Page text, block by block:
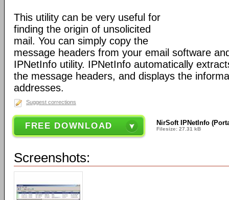
This utility can be very useful for
finding the origin of unsolicited
mail. You can simply copy the
message headers from your email software
IPNetInfo utility. IPNetInfo automatically
the message headers, and displays the
addresses.
Suggest corrections
FREE DOWNLOAD NirSoft IPNetInfo
Filesize: 27.31 kB
Screenshots: